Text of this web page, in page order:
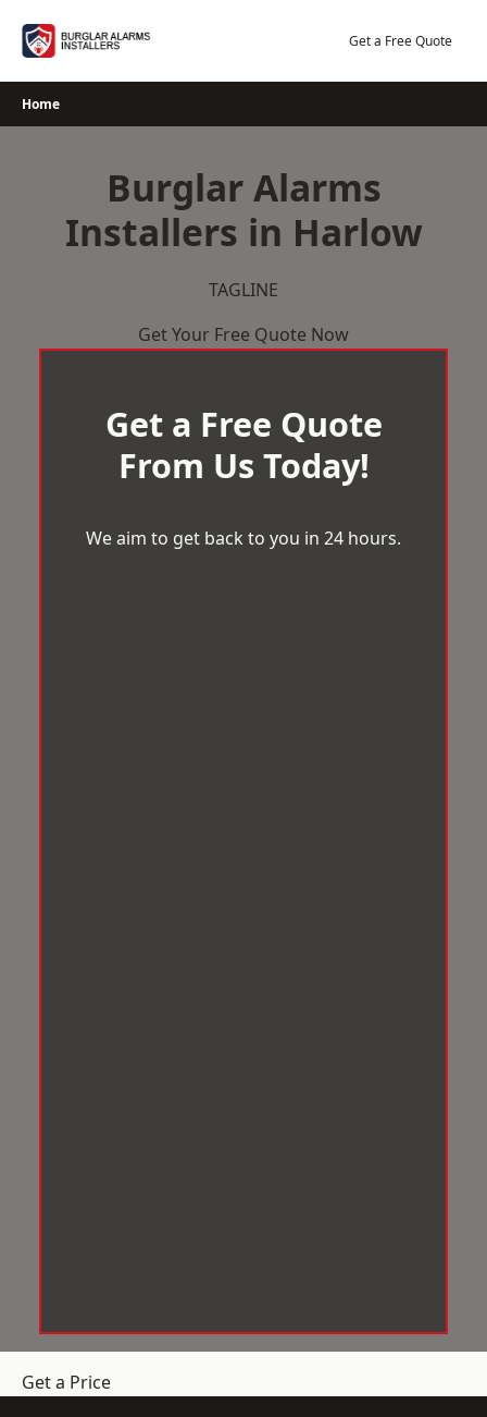
Get a Free Quote
Home
Burglar Alarms
Installers in Harlow
TAGLINE
Get Your Free Quote Now
Get a Free Quote
From Us Today!
We aim to get back to you in 24 hours.
Get a Price